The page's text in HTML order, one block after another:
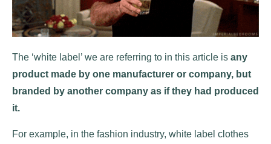
The ‘white label’ we are referring to in this article is any
product made by one manufacturer or company, but
branded by another company as if they had produced
it.
For example, in the fashion industry, white label clothes